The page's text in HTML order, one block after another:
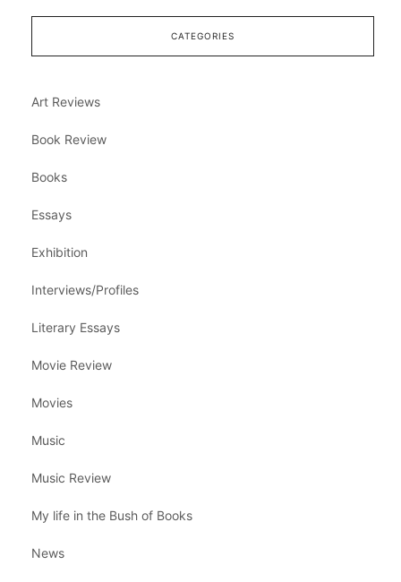
CATEGORIES
Art Reviews
Book Review
Books
Essays
Exhibition
Interviews/Profiles
Literary Essays
Movie Review
Movies
Music
Music Review
My life in the Bush of Books
News